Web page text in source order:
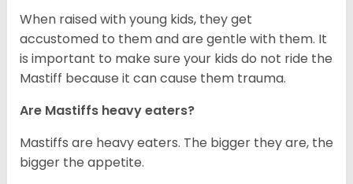
When raised with young kids, they get
accustomed to them and are gentle with them. It
is important to make sure your kids do not ride the
Mastiff because it can cause them trauma.
Are Mastiffs heavy eaters?
Mastiffs are heavy eaters. The bigger they are, the
bigger the appetite.